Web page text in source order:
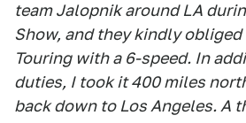
team Jalopnik around LA
Show, and they kindly obliged
Touring with a 6-speed. In
duties, I took it 400 miles
back down to Los Angeles. A